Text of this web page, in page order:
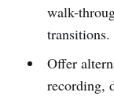
walk-
transitions.
Offer
recording,